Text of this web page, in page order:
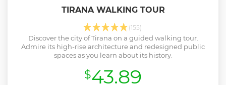
TIRANA WALKING TOUR
(155)
Discover the city of Tirana on a guided walking tour.
Admire its high-rise architecture and redesigned public
spaces as you learn about its history.
$43.89